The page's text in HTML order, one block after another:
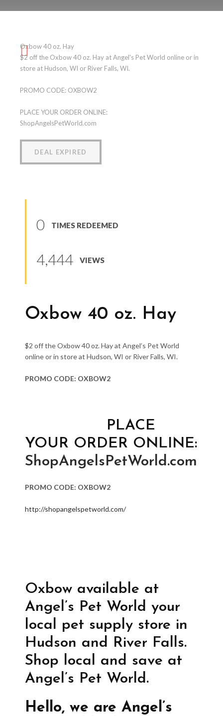
(0reviews
Oxbow 40 oz. Hay
$2 off the Oxbow 40 oz. Hay at Angel's Pet World online or in
store at Hudson, WI or River Falls, WI.
PROMO CODE: OXBOW2
PLACE YOUR ORDER ONLINE:
ShopAngelsPetWorld.com
DEAL EXPIRED
0 TIMES REDEEMED
4,444 VIEWS
Oxbow 40 oz. Hay
$2 off the Oxbow 40 oz. Hay at Angel’s Pet World
online or in store at Hudson, WI or River Falls, WI.
PROMO CODE: OXBOW2
PLACE
YOUR ORDER ONLINE:
ShopAngelsPetWorld.com
PROMO CODE: OXBOW2
http://shopangelspetworld.com/
Oxbow available at
Angel’s Pet World your
local pet supply store in
Hudson and River Falls.
Shop local and save at
Angel’s Pet World.
Hello, we are Angel’s